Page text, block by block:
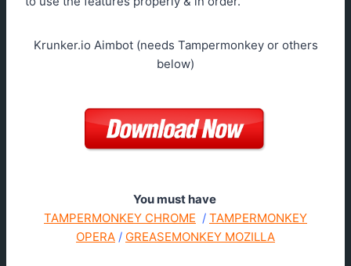
Krunker.io Aimbot (needs Tampermonkey or others
below)
You must have
TAMPERMONKEY CHROME / TAMPERMONKEY
OPERA / GREASEMONKEY MOZILLA